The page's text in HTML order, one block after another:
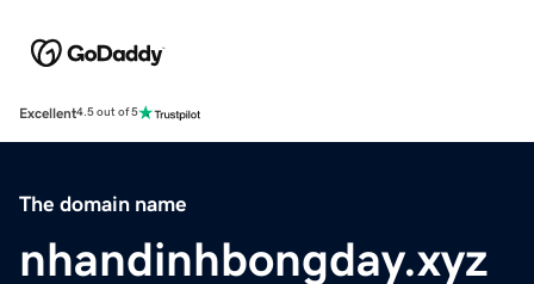
Excellent4.5 out of 5
The domain name
nhandinhbongday.xyz